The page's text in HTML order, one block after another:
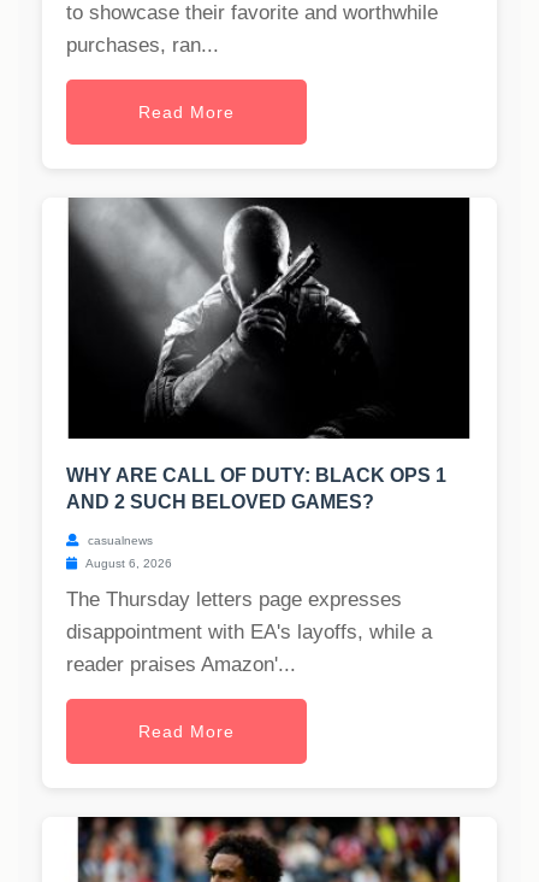
to showcase their favorite and worthwhile
purchases, ran...
Read More
WHY ARE CALL OF DUTY: BLACK OPS 1
AND 2 SUCH BELOVED GAMES?
casualnews
August 6, 2026
The Thursday letters page expresses
disappointment with EA's layoffs, while a
reader praises Amazon'...
Read More